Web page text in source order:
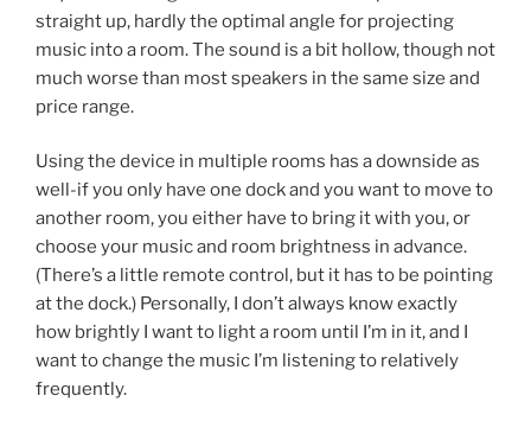
straight up, hardly the optimal angle for projecting
music into a room. The sound is a bit hollow, though not
much worse than most speakers in the same size and
price range.
Using the device in multiple rooms has a downside as
well-if you only have one dock and you want to move to
another room, you either have to bring it with you, or
choose your music and room brightness in advance.
(There’s a little remote control, but it has to be pointing
at the dock.) Personally, I don’t always know exactly
how brightly I want to light a room until I’m in it, and I
want to change the music I’m listening to relatively
frequently.